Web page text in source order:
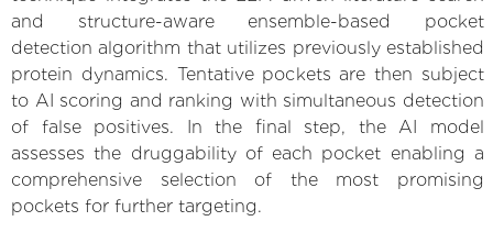
and structure-aware ensemble-based pocket
detection algorithm that utilizes previously established
protein dynamics. Tentative pockets are then subject
to AI scoring and ranking with simultaneous detection
of false positives. In the final step, the AI model
assesses the druggability of each pocket enabling a
comprehensive selection of the most promising
pockets for further targeting.